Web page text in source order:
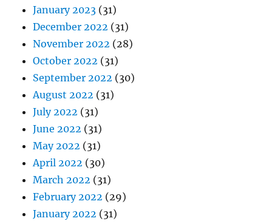
January 2023 (31)
December 2022 (31)
November 2022 (28)
October 2022 (31)
September 2022 (30)
August 2022 (31)
July 2022 (31)
June 2022 (31)
May 2022 (31)
April 2022 (30)
March 2022 (31)
February 2022 (29)
January 2022 (31)